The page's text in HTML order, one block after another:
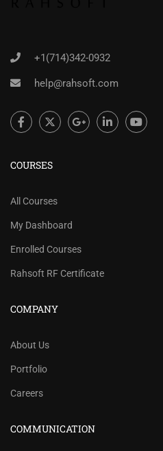
+1(714)342-0932
help@rahsoft.com
COURSES
All Courses
My Dashboard
Enrolled Courses
Rahsoft RF Certificate
COMPANY
About Us
Portfolio
Careers
COMMUNICATION